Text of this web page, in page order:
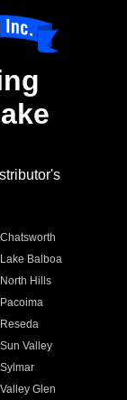
Chatsworth
Lake Balboa
North Hills
Pacoima
Reseda
Sun Valley
Sylmar
Valley Glen